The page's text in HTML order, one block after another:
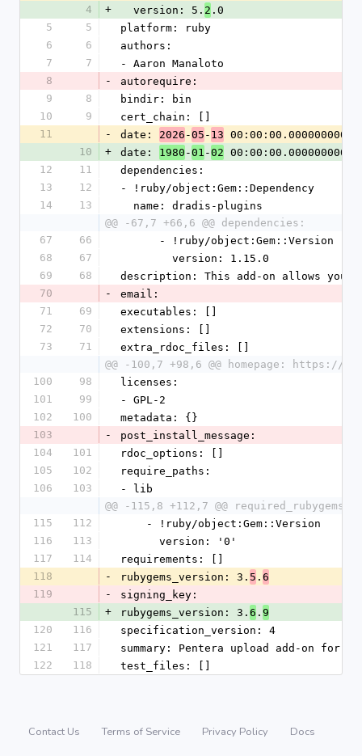
4
+
  version: 5.
2 .0
5
5
platform: ruby
6
6
authors:
7
7
- Aaron Manaloto
8
-
autorequire:
9
8
bindir: bin
10
9
cert_chain: []
11
- date: 2026 -05 - 13 00:00:00.000000000 Z
10
+ date: 1980 -01 -02 00:00:00.000000000 Z
12
11
dependencies:
13
12
- !ruby/object:Gem::Dependency
14
13
  name: dradis-plugins
@@ -67,7 +66,6 @@ dependencies:
67
66
      - !ruby/object:Gem::Version
68
67
        version: 1.15.0
69
68
description: This add-on allows you
70
-
email:
71
69
executables: []
72
70
extensions: []
73
71
extra_rdoc_files: []
@@ -100,7 +98,6 @@ homepage:
100
98
licenses:
101
99
- GPL-2
102
100
metadata: {}
103
-
post_install_message:
104
101
rdoc_options: []
105
102
require_paths:
106
103
- lib
@@ -115,8 +112,7 @@
115
112
    - !ruby/object:Gem::Version
116
113
      version: '0'
117
114
requirements: []
118
- rubygems_version: 3. 5 . 6
119
-
signing_key:
115
+ rubygems_version: 3. 6 . 9
120
116
specification_version: 4
121
117
summary: Pentera upload add-on for
122
118 test_files: []
Contact Us Terms of Service Privacy Policy
Docs